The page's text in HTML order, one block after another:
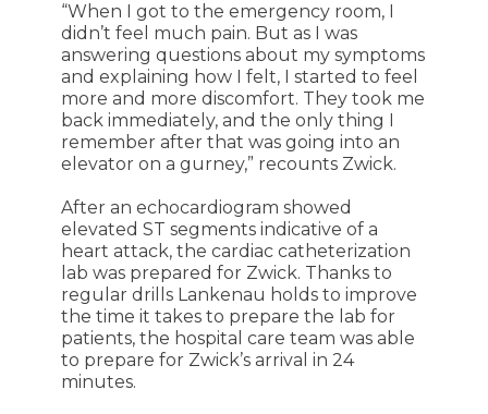
“When I got to the emergency room, I
didn’t feel much pain. But as I was
answering questions about my symptoms
and explaining how I felt, I started to feel
more and more discomfort. They took me
back immediately, and the only thing I
remember after that was going into an
elevator on a gurney,” recounts Zwick.
After an echocardiogram showed
elevated ST segments indicative of a
heart attack, the cardiac catheterization
lab was prepared for Zwick. Thanks to
regular drills Lankenau holds to improve
the time it takes to prepare the lab for
patients, the hospital care team was able
to prepare for Zwick’s arrival in 24
minutes.